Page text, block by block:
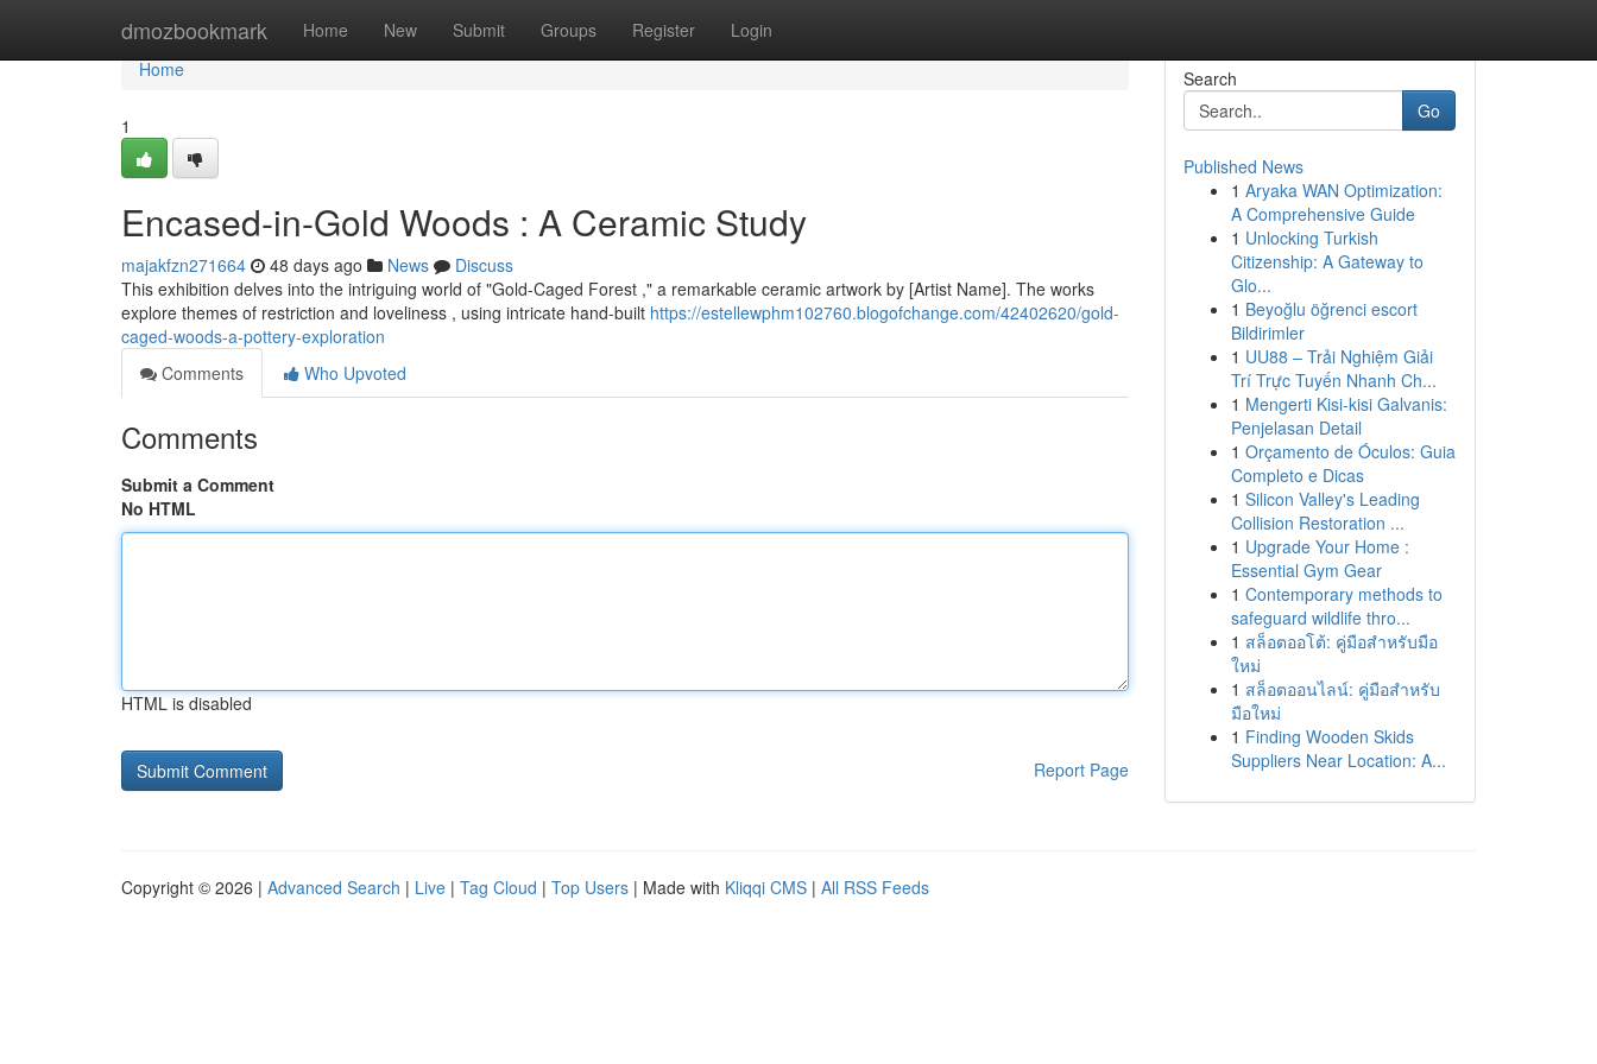
dmozbookmark Home New Submit Groups Register Login
Home
Home
1
Encased-in-Gold Woods : A Ceramic Study
majakfzn271664 48 days ago News
Discuss
This exhibition delves into the intriguing world of "Gold-Caged Forest ," a remarkable ceramic artwork by [Artist Name]. The works
explore themes of restriction and loveliness , using intricate hand-built https://estellewphm102760.blogofchange.com/42402620/gold-
caged-woods-a-pottery-exploration
Comments
Who Upvoted
Comments
Submit a Comment
No HTML
HTML is disabled
Report Page
Search
Go
Published News
1 Aryaka WAN Optimization:
A Comprehensive Guide
1 Unlocking Turkish
Citizenship: A Gateway to
Glo...
1 Beyoğlu öğrenci escort
Bildirimler
1 UU88 – Trải Nghiệm Giải
Trí Trực Tuyến Nhanh Ch...
1 Mengerti Kisi-kisi Galvanis:
Penjelasan Detail
1 Orçamento de Óculos: Guia
Completo e Dicas
1 Silicon Valley's Leading
Collision Restoration ...
1 Upgrade Your Home :
Essential Gym Gear
1 Contemporary methods to
safeguard wildlife thro...
1 สล็อตออโต้: คู่มือสำหรับมือ
ใหม่
1 สล็อตออนไลน์: คู่มือสำหรับ
มือใหม่
1 Finding Wooden Skids
Suppliers Near Location: A...
Copyright © 2026 | Advanced Search | Live | Tag Cloud | Top Users | Made with Kliqqi CMS | All RSS Feeds